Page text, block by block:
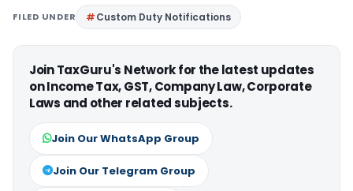
FILED UNDER Custom Duty Notifications
Join TaxGuru's Network for the latest updates
on Income Tax, GST, Company Law, Corporate
Laws and other related subjects.
Join Our WhatsApp Group
Join Our Telegram Group